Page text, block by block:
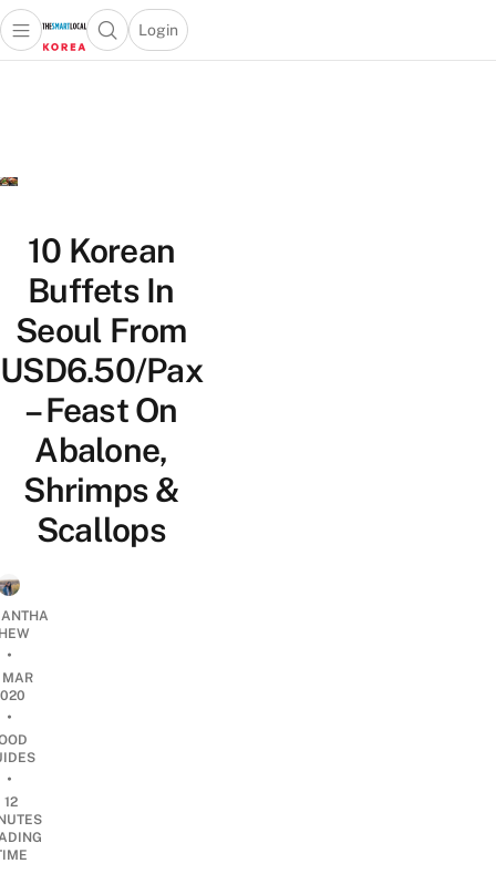
Open main menuOpen search popup
Login
menu
10 Korean
Buffets In
Seoul From
USD6.50/Pax
– Feast On
Abalone,
Shrimps &
Scallops
•
MAR
•
•
12